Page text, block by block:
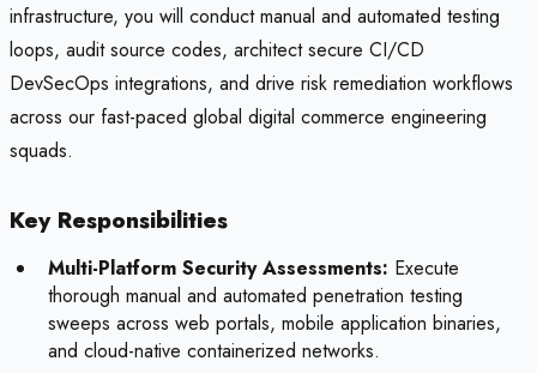
infrastructure, you will conduct manual and automated testing
loops, audit source codes, architect secure CI/CD
DevSecOps integrations, and drive risk remediation workflows
across our fast-paced global digital commerce engineering
squads.
Key Responsibilities
Multi-Platform Security Assessments: Execute
thorough manual and automated penetration testing
sweeps across web portals, mobile application binaries,
and cloud-native containerized networks.